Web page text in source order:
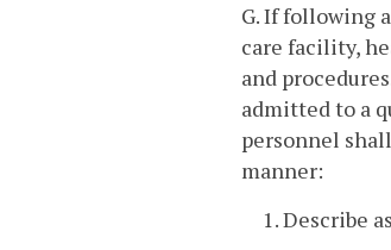
G. If following
care facility,
and
admitted to a
personnel
manner:
1. Describe